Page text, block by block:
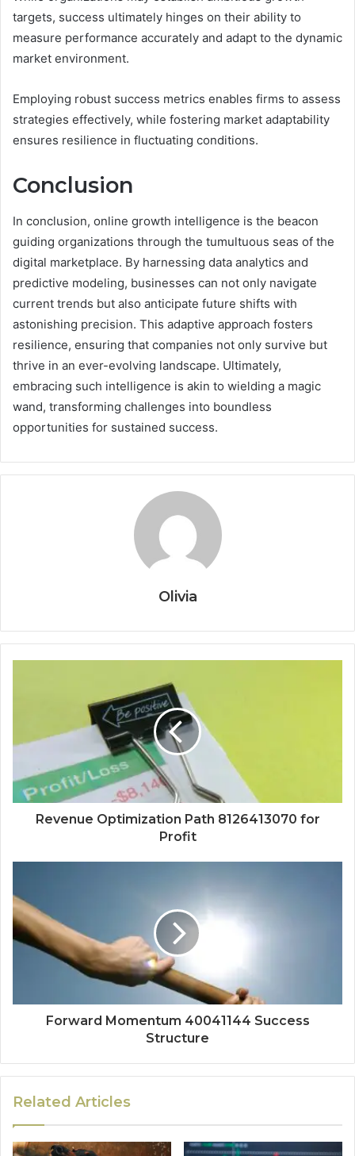
targets, success ultimately hinges on their ability to
measure performance accurately and adapt to the dynamic
market environment.
Employing robust success metrics enables firms to assess
strategies effectively, while fostering market adaptability
ensures resilience in fluctuating conditions.
Conclusion
In conclusion, online growth intelligence is the beacon
guiding organizations through the tumultuous seas of the
digital marketplace. By harnessing data analytics and
predictive modeling, businesses can not only navigate
current trends but also anticipate future shifts with
astonishing precision. This adaptive approach fosters
resilience, ensuring that companies not only survive but
thrive in an ever-evolving landscape. Ultimately,
embracing such intelligence is akin to wielding a magic
wand, transforming challenges into boundless
opportunities for sustained success.
Olivia
Revenue Optimization Path 8126413070 for
Profit
Forward Momentum 40041144 Success
Structure
Related Articles